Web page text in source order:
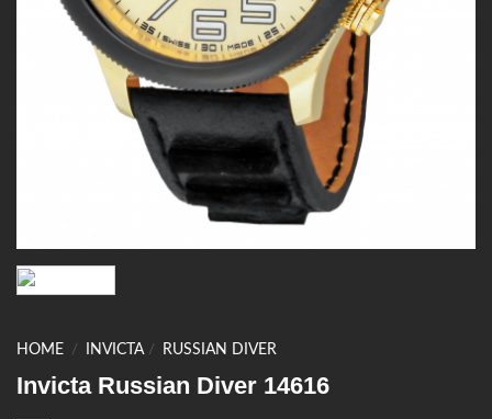
HOME / INVICTA / RUSSIAN DIVER
Invicta Russian Diver 14616